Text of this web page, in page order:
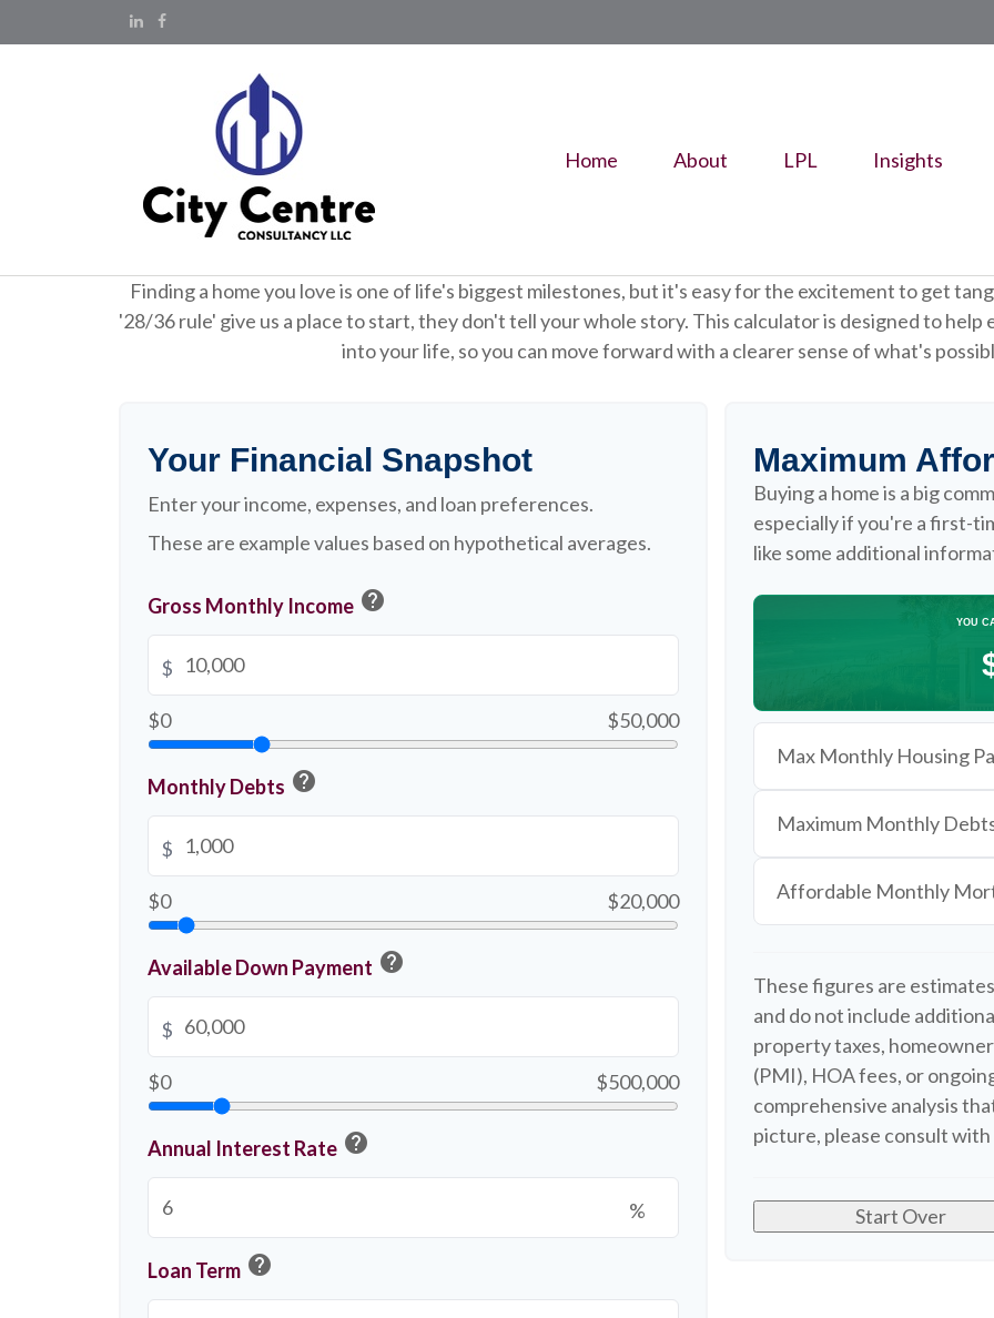
Home About LPL Insights
Finding a home you love is one of life's biggest milestones, but it's easy for the excitement to get
'28/36 rule' give us a place to start, they don't tell your whole story. This calculator is designed to
into your life, so you can move forward with a clearer sense of what's
Your Financial Snapshot
Enter your income, expenses, and loan preferences.
These are example values based on hypothetical averages.
Gross Monthly Income help
$
$0 $50,000
Monthly Debts help
$
$0 $20,000
Available Down Payment help
$
$0 $500,000
Annual Interest Rate help
%
Loan Term help
Maximum
Buying a home is a big
especially if you're a first-
like some additional
YOU
Max Monthly Housing
Maximum Monthly
Affordable Monthly
These figures are
and do not include
property taxes,
(PMI), HOA fees, or
comprehensive analysis
picture, please consult
Start Over